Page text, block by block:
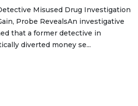
Misused Drug Investigation
Probe RevealsAn investigative
that a former detective in
diverted money se...